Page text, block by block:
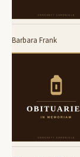
Barbara Frank